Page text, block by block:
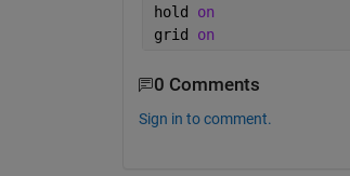
hold on
grid on
0 Comments
Sign in to comment.